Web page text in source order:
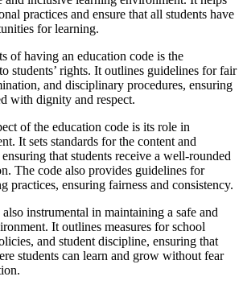
practices and ensure that all students have
for learning.
of having an education code is the
students’ rights. It outlines guidelines for fair
and disciplinary procedures, ensuring
with dignity and respect.
of the education code is its role in
It sets standards for the content and
that students receive a well-rounded
The code also provides guidelines for
practices, ensuring fairness and consistency.
instrumental in maintaining a safe and
It outlines measures for school
and student discipline, ensuring that
students can learn and grow without fear